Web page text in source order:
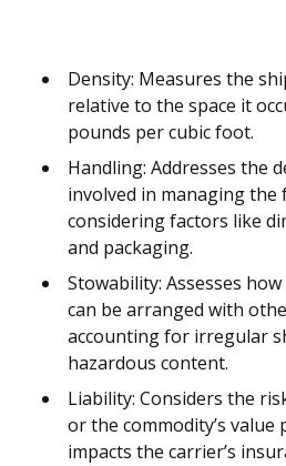
Density: Measures the
relative to the space it
pounds per cubic foot.
Handling: Addresses the
involved in managing the
considering factors like
and packaging.
Stowability: Assesses
can be arranged with
accounting for irregular
hazardous content.
Liability: Considers the
or the commodity’s value
impacts the carrier’s